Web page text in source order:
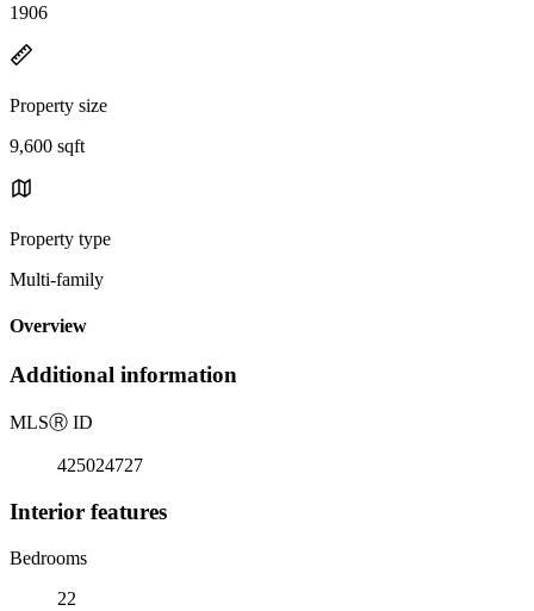
1906
Property size
9,600 sqft
Property type
Multi-family
Overview
Additional information
MLSⓇ ID
425024727
Interior features
Bedrooms
22